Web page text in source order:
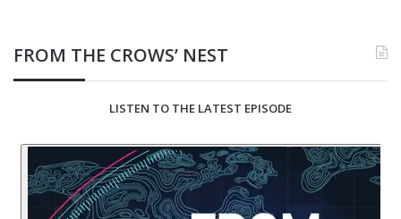
FROM THE CROWS’ NEST
LISTEN TO THE LATEST EPISODE